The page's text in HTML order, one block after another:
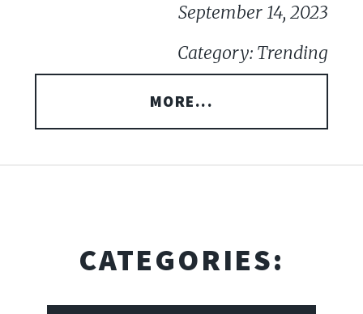
September 14, 2023
Category: Trending
MORE...
CATEGORIES: